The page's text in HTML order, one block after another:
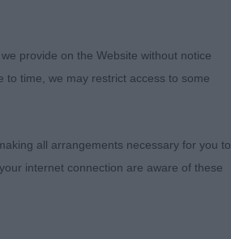
Some nice
head and
on the move,
provide on the Website without notice
time, we may restrict access to some
all arrangements necessary for you to
internet connection are aware of these